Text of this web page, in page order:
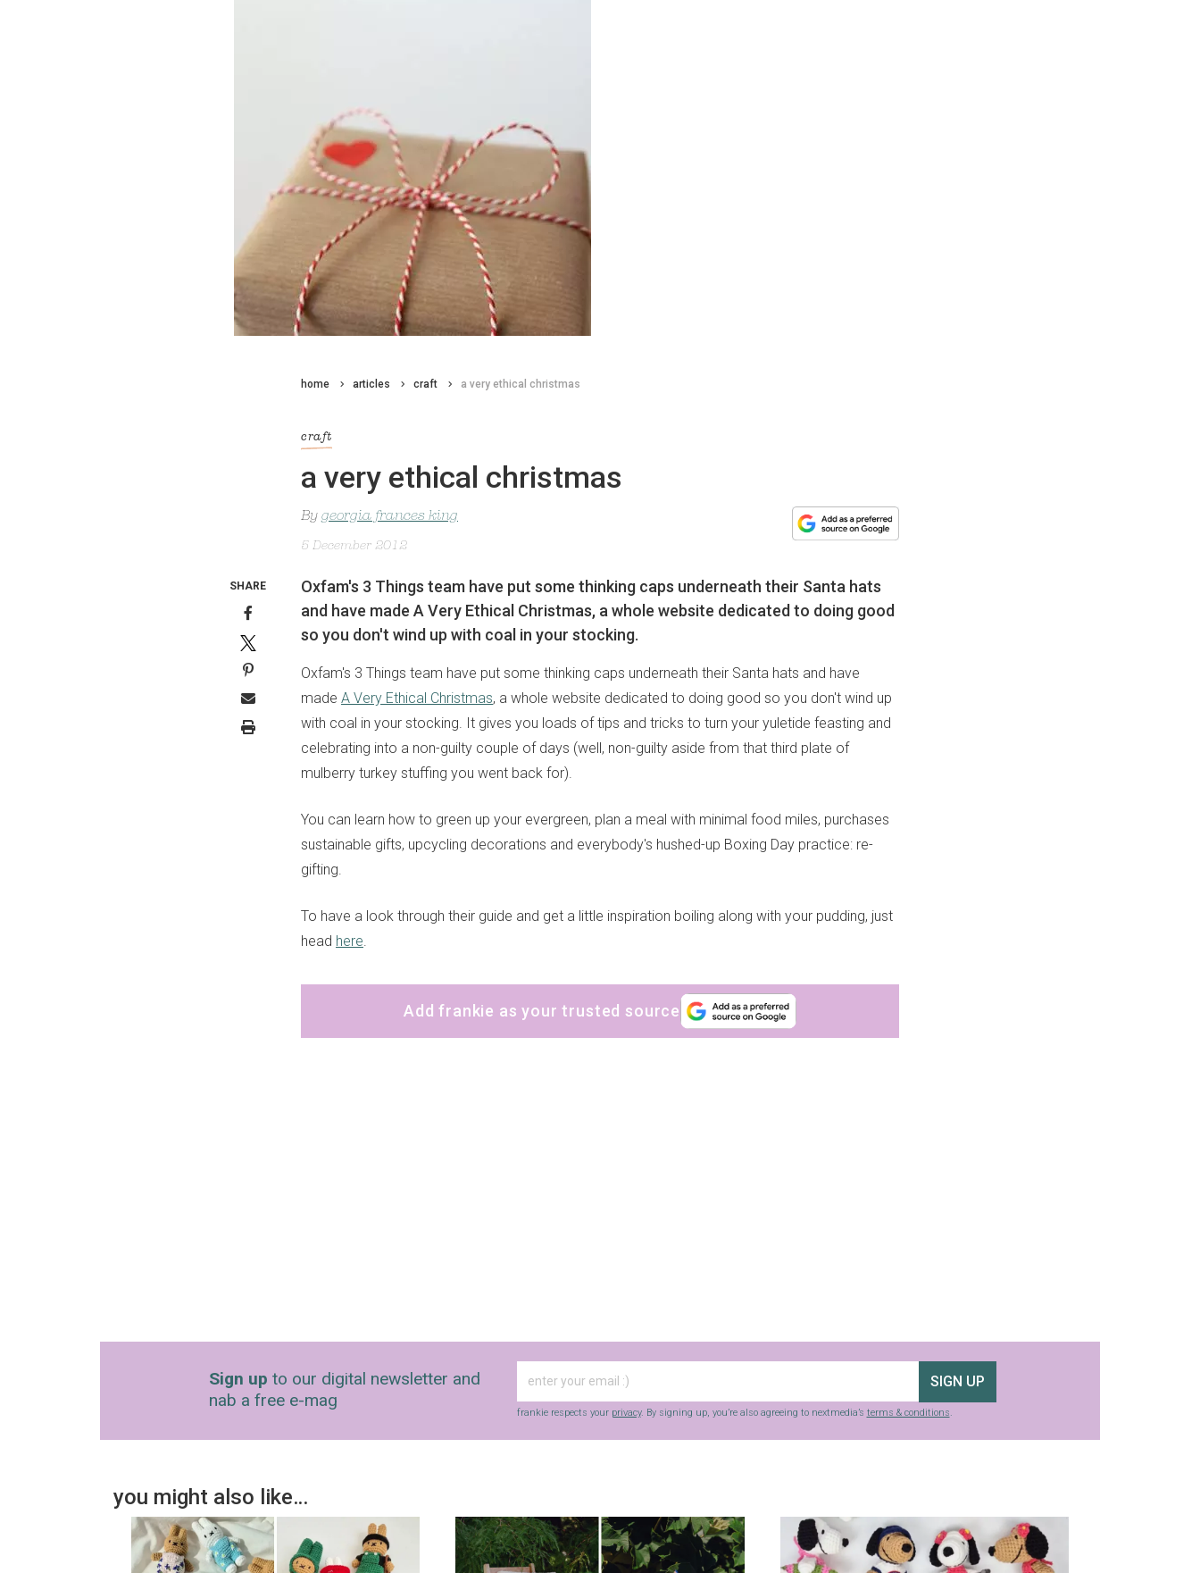
home articles craft a very ethical christmas
craft
a very ethical christmas
By georgia frances king
5 December 2012
Oxfam's 3 Things team have put some thinking caps underneath their Santa hats
and have made A Very Ethical Christmas, a whole website dedicated to doing good
so you don't wind up with coal in your stocking.
Oxfam's 3 Things team have put some thinking caps underneath their Santa hats and have
made A Very Ethical Christmas, a whole website dedicated to doing good so you don't wind up
with coal in your stocking. It gives you loads of tips and tricks to turn your yuletide feasting and
celebrating into a non-guilty couple of days (well, non-guilty aside from that third plate of
mulberry turkey stuffing you went back for).
You can learn how to green up your evergreen, plan a meal with minimal food miles, purchases
sustainable gifts, upcycling decorations and everybody's hushed-up Boxing Day practice: re-
gifting.
To have a look through their guide and get a little inspiration boiling along with your pudding, just
head here.
Add frankie as your trusted source
SHARE
Sign up to our digital newsletter and
nab a free e-mag
SIGN UP
frankie respects your privacy. By signing up, you’re also agreeing to nextmedia’s terms & conditions.
you might also like…